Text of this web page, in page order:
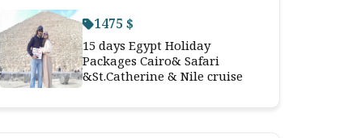
1475 $
15 days Egypt Holiday
Packages Cairo& Safari
&St.Catherine & Nile cruise